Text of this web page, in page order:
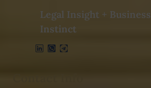
Legal Insight + Business
Instinct